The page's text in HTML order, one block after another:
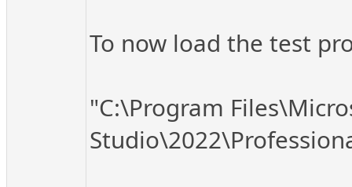
To now load the test
"C:\Program